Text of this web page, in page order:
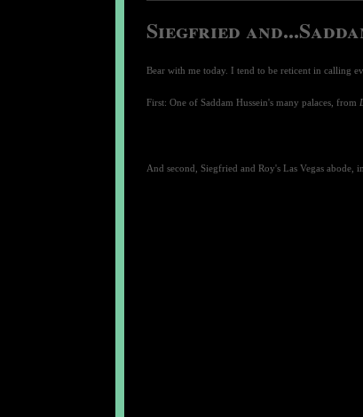
Siegfried
Bear with me today. I tend to be reticent in calling
First: One of Saddam Hussein's many palaces, from
And second, Siegfried and Roy's Las Vegas abode, in